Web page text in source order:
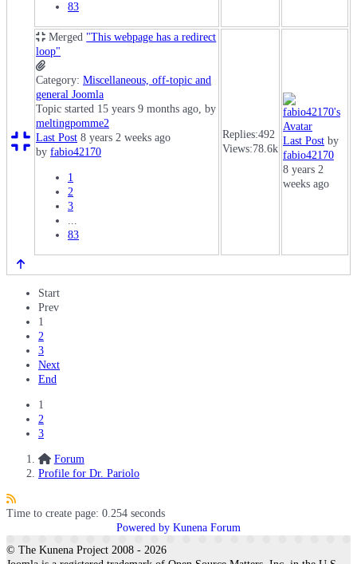
83
Merged "This webpage has a redirect
loop"
Category: Miscellaneous, off-topic and
general Joomla
Topic started 15 years 9 months ago, by
meltingpomme2
Last Post 8 years 2 weeks ago
by fabio42170
1
2
3
...
83
Replies:492
Views:78.6k
Last Post by
fabio42170
8 years 2
weeks ago
Start
Prev
1
2
3
Next
End
1
2
3
Forum
Profile for Dr. Pariolo
Time to create page: 0.254 seconds
Powered by Kunena Forum
© The Kunena Project 2008 - 2026